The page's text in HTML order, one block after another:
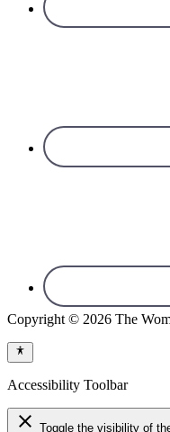
Copyright © 2026 The
Accessibility Toolbar
close Toggle the visibility of